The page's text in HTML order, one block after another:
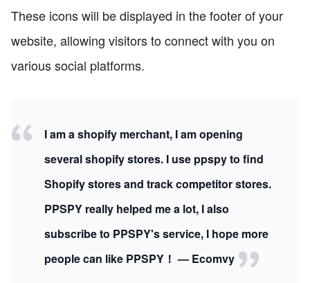
These icons will be displayed in the footer of your
website, allowing visitors to connect with you on
various social platforms.
I am a shopify merchant, I am opening
several shopify stores. I use ppspy to find
Shopify stores and track competitor stores.
PPSPY really helped me a lot, I also
subscribe to PPSPY's service, I hope more
people can like PPSPY！ — Ecomvy